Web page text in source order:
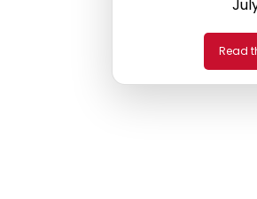
Read